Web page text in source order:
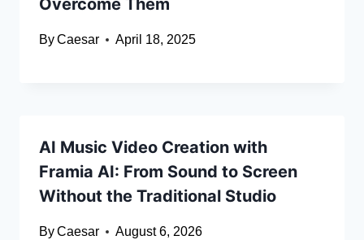
Overcome Them
ByCaesar April 18, 2025
AI Music Video Creation with
Framia AI: From Sound to Screen
Without the Traditional Studio
ByCaesar August 6, 2026